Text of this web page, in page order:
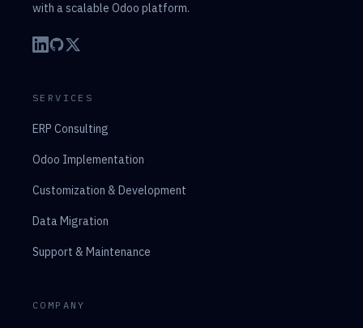
with a scalable Odoo platform.
SERVICES
ERP Consulting
Odoo Implementation
Customization & Development
Data Migration
Support & Maintenance
COMPANY